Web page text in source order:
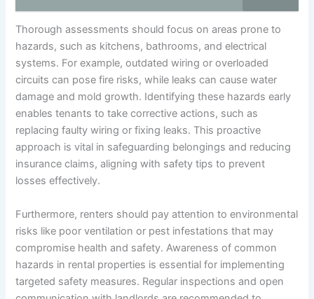
Thorough assessments should focus on areas prone to
hazards, such as kitchens, bathrooms, and electrical
systems. For example, outdated wiring or overloaded
circuits can pose fire risks, while leaks can cause water
damage and mold growth. Identifying these hazards early
enables tenants to take corrective actions, such as
replacing faulty wiring or fixing leaks. This proactive
approach is vital in safeguarding belongings and reducing
insurance claims, aligning with safety tips to prevent
losses effectively.
Furthermore, renters should pay attention to environmental
risks like poor ventilation or pest infestations that may
compromise health and safety. Awareness of common
hazards in rental properties is essential for implementing
targeted safety measures. Regular inspections and open